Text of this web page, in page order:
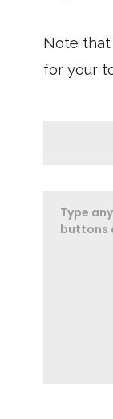
Note that
for your